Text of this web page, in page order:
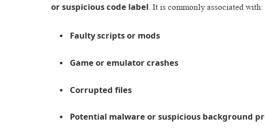
or suspicious code label . It is commonly associated with:
Faulty scripts or mods
Game or emulator crashes
Corrupted files
Potential malware or suspicious background